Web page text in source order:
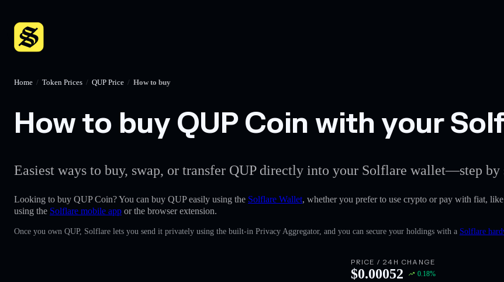
Home / Token Prices / QUP Price / How to buy
How to buy QUP Coin with your
Easiest ways to buy, swap, or transfer QUP directly into your Solflare wallet—step by
Looking to buy QUP Coin? You can buy QUP easily using the Solflare Wallet, whether you prefer to use crypto or pay with fiat,
using the Solflare mobile app or the browser extension.
Once you own QUP, Solflare lets you send it privately using the built-in Privacy Aggregator, and you can secure your holdings with a Solflare
PRICE / 24H CHANGE
$0.00052 0.18%